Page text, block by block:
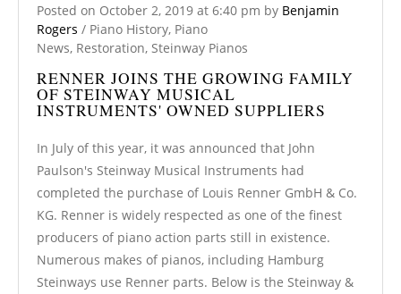
Posted on October 2, 2019 at 6:40 pm by Benjamin
Rogers / Piano History, Piano
News, Restoration, Steinway Pianos
RENNER JOINS THE GROWING FAMILY
OF STEINWAY MUSICAL
INSTRUMENTS' OWNED SUPPLIERS
In July of this year, it was announced that John
Paulson's Steinway Musical Instruments had
completed the purchase of Louis Renner GmbH & Co.
KG. Renner is widely respected as one of the finest
producers of piano action parts still in existence.
Numerous makes of pianos, including Hamburg
Steinways use Renner parts. Below is the Steinway &